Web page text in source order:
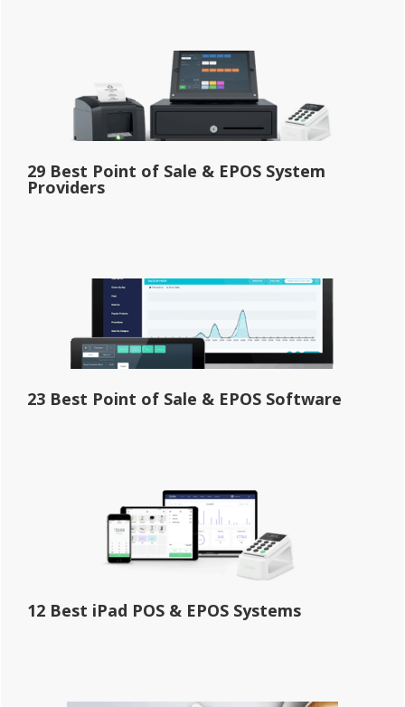
29 Best Point of Sale & EPOS System
Providers
23 Best Point of Sale & EPOS Software
12 Best iPad POS & EPOS Systems